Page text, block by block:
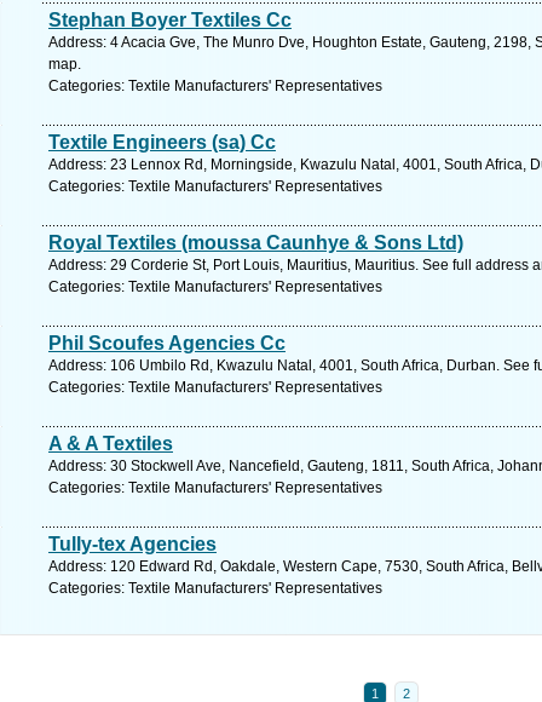
Stephan Boyer Textiles Cc
Address: 4 Acacia Gve, The Munro Dve, Houghton Estate, Gauteng, 2198,
map.
Categories: Textile Manufacturers' Representatives
Textile Engineers (sa) Cc
Address: 23 Lennox Rd, Morningside, Kwazulu Natal, 4001, South Africa,
Categories: Textile Manufacturers' Representatives
Royal Textiles (moussa Caunhye & Sons Ltd)
Address: 29 Corderie St, Port Louis, Mauritius, Mauritius. See full address
Categories: Textile Manufacturers' Representatives
Phil Scoufes Agencies Cc
Address: 106 Umbilo Rd, Kwazulu Natal, 4001, South Africa, Durban. See
Categories: Textile Manufacturers' Representatives
A & A Textiles
Address: 30 Stockwell Ave, Nancefield, Gauteng, 1811, South Africa,
Categories: Textile Manufacturers' Representatives
Tully-tex Agencies
Address: 120 Edward Rd, Oakdale, Western Cape, 7530, South Africa,
Categories: Textile Manufacturers' Representatives
1 2